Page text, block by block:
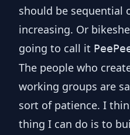
should be sequential
increasing. Or
going to call it
The people who
working groups are
sort of patience. I
thing I can do is to